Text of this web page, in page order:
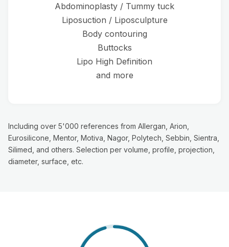
Abdominoplasty / Tummy tuck
Liposuction / Liposculpture
Body contouring
Buttocks
Lipo High Definition
and more
Including over 5'000 references from Allergan, Arion,
Eurosilicone, Mentor, Motiva, Nagor, Polytech, Sebbin, Sientra,
Silimed, and others. Selection per volume, profile, projection,
diameter, surface, etc.